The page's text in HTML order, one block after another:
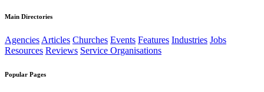
Main Directories
AgenciesArticles Churches Events Features Industries Jobs
Resources Reviews Service Organisations
Popular Pages